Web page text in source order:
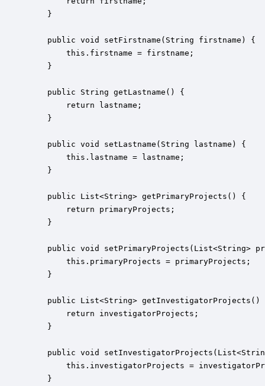
    }
    public void setFirstname(String firstname) {
        this.firstname = firstname;
    }
    public String getLastname() {
        return lastname;
    }
    public void setLastname(String lastname) {
        this.lastname = lastname;
    }
    public List<String> getPrimaryProjects() {
        return primaryProjects;
    }
public void setPrimaryProjects(List<String>
        this.primaryProjects = primaryProjects;
    }
public List<String> getInvestigatorProjects()
        return investigatorProjects;
    }
public void
this.investigatorProjects =
    }